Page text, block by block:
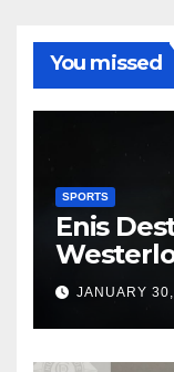
You missed
SPORTS
Enis
Westerlo
transfer
shake-
JANUARY